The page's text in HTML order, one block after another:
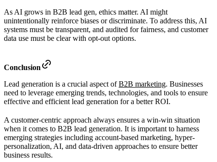
As AI grows in B2B lead gen, ethics matter. AI might
unintentionally reinforce biases or discriminate. To address this, AI
systems must be transparent, and audited for fairness, and customer
data use must be clear with opt-out options.
Conclusion
Lead generation is a crucial aspect ofB2B marketing. Businesses
need to leverage emerging trends, technologies, and tools to ensure
effective and efficient lead generation for a better ROI.
A customer-centric approach always ensures a win-win situation
when it comes to B2B lead generation. It is important to harness
emerging strategies including account-based marketing, hyper-
personalization, AI, and data-driven approaches to ensure better
business results.